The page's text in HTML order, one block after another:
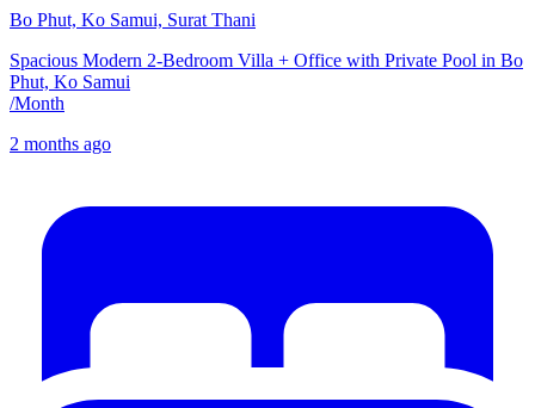
Bo Phut, Ko Samui, Surat Thani
Spacious Modern 2-Bedroom Villa + Office with Private Pool in Bo
Phut, Ko Samui
/Month
2 months ago